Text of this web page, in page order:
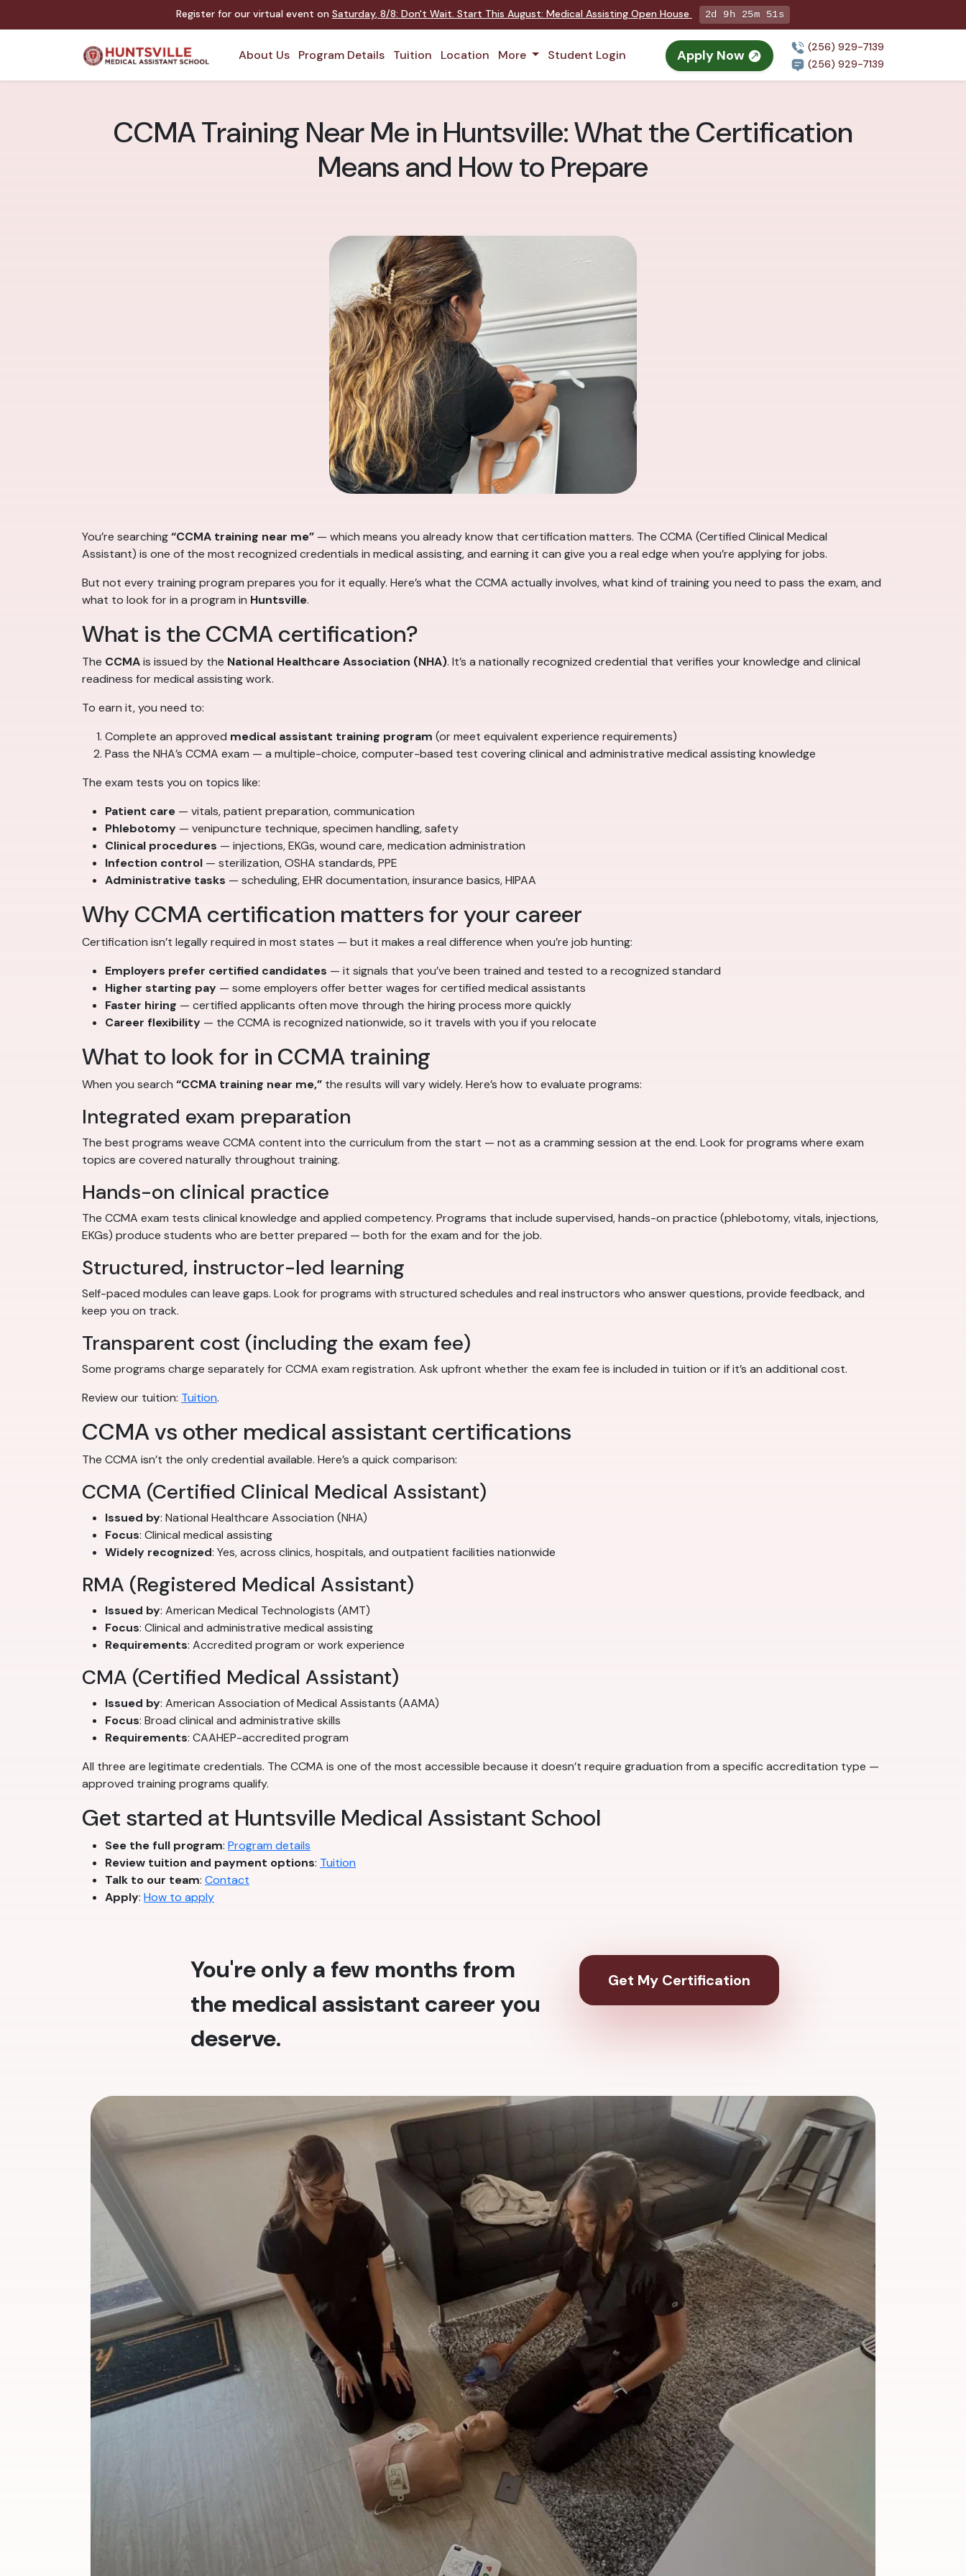
Register for our virtual event on Saturday, 8/8: Don't Wait. Start This August: Medical Assisting Open House 2d 9h 25m 50s
About Us Program Details Tuition Location More Student Login Apply Now
(256) 929-7139
(256) 929-7139
CCMA Training Near Me in Huntsville: What the Certification
Means and How to Prepare
You’re searching“CCMA training near me” — which means you already know that certification matters. The CCMA (Certified Clinical Medical
Assistant) is one of the most recognized credentials in medical assisting, and earning it can give you a real edge when you’re applying for jobs.
But not every training program prepares you for it equally. Here’s what the CCMA actually involves, what kind of training you need to pass the exam, and
what to look for in a program in Huntsville.
What is the CCMA certification?
The CCMAis issued by the National Healthcare Association (NHA). It’s a nationally recognized credential that verifies your knowledge and clinical
readiness for medical assisting work.
To earn it, you need to:
Complete an approved medical assistant training program (or meet equivalent experience requirements)
Pass the NHA’s CCMA exam — a multiple-choice, computer-based test covering clinical and administrative medical assisting knowledge
The exam tests you on topics like:
Patient care — vitals, patient preparation, communication
Phlebotomy — venipuncture technique, specimen handling, safety
Clinical procedures — injections, EKGs, wound care, medication administration
Infection control — sterilization, OSHA standards, PPE
Administrative tasks — scheduling, EHR documentation, insurance basics, HIPAA
Why CCMA certification matters for your career
Certification isn’t legally required in most states — but it makes a real difference when you’re job hunting:
Employers prefer certified candidates — it signals that you’ve been trained and tested to a recognized standard
Higher starting pay — some employers offer better wages for certified medical assistants
Faster hiring — certified applicants often move through the hiring process more quickly
Career flexibility — the CCMA is recognized nationwide, so it travels with you if you relocate
What to look for in CCMA training
When you search “CCMA training near me,” the results will vary widely. Here’s how to evaluate programs:
Integrated exam preparation
The best programs weave CCMA content into the curriculum from the start — not as a cramming session at the end. Look for programs where exam
topics are covered naturally throughout training.
Hands-on clinical practice
The CCMA exam tests clinical knowledge and applied competency. Programs that include supervised, hands-on practice (phlebotomy, vitals, injections,
EKGs) produce students who are better prepared — both for the exam and for the job.
Structured, instructor-led learning
Self-paced modules can leave gaps. Look for programs with structured schedules and real instructors who answer questions, provide feedback, and
keep you on track.
Transparent cost (including the exam fee)
Some programs charge separately for CCMA exam registration. Ask upfront whether the exam fee is included in tuition or if it’s an additional cost.
Review our tuition: Tuition.
CCMA vs other medical assistant certifications
The CCMA isn’t the only credential available. Here’s a quick comparison:
CCMA (Certified Clinical Medical Assistant)
Issued by: National Healthcare Association (NHA)
Focus: Clinical medical assisting
Widely recognized: Yes, across clinics, hospitals, and outpatient facilities nationwide
RMA (Registered Medical Assistant)
Issued by: American Medical Technologists (AMT)
Focus: Clinical and administrative medical assisting
Requirements: Accredited program or work experience
CMA (Certified Medical Assistant)
Issued by: American Association of Medical Assistants (AAMA)
Focus: Broad clinical and administrative skills
Requirements: CAAHEP-accredited program
All three are legitimate credentials. The CCMA is one of the most accessible because it doesn’t require graduation from a specific accreditation type —
approved training programs qualify.
Get started at Huntsville Medical Assistant School
See the full program: Program details
Review tuition and payment options: Tuition
Talk to our team: Contact
Apply: How to apply
You're only a few months from
the medical assistant career you
deserve.
Get My Certification